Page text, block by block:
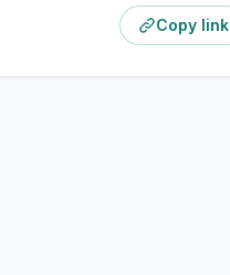
Copy link